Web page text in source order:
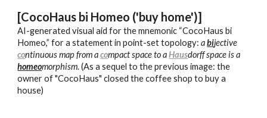
[CocoHaus bi Homeo ('buy home')]
AI-generated visual aid for the mnemonic “CocoHausbi
Homeo,” for a statement inpoint-set topology:abijective
continuous map from acompact space to aHausdorff space isa
homeomorphism.(As a sequel to the previous image: the
owner of "CocoHaus" closed the coffee shop to buy a
house)